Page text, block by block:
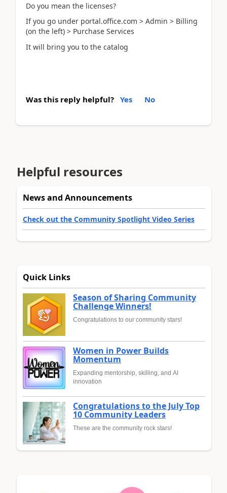
Do you mean the licenses?
If you go under portal.office.com > Admin > Billing
(on the left) > Purchase Services
It will bring you to the catalog
Was this reply helpful? Yes No
Helpful resources
News and Announcements
Check out the Community Spotlight Video Series
Quick Links
Season of Sharing Community
Challenge Winners!
Congratulations to our community stars!
Women in Power Builds
Momentum
Expanding mentorship, skilling, and AI
innovation
Congratulations to the July Top
10 Community Leaders
These are the community rock stars!